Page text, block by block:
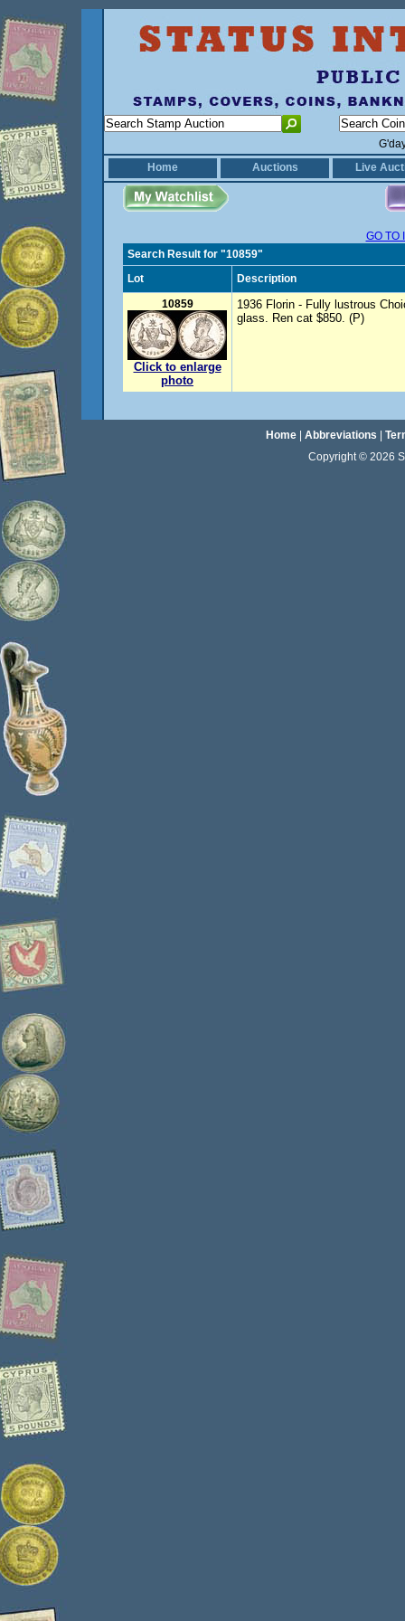
Home
Auctions Live
GO TO
Search Result for "10859"
Lot
Description
10859
Click to enlarge
photo
1936 Florin - Fully lustrous
glass. Ren cat $850. (P)
Home| Abbreviations
Copyright © 2026